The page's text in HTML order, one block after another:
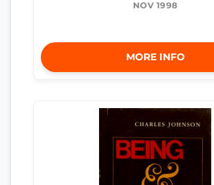
NOV 1998
MORE INFO